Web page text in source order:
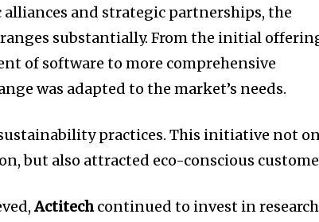
and strategic partnerships, the
substantially. From the initial
of software to more comprehensive
was adapted to the market’s needs.
practices. This initiative not
but also attracted eco-conscious
Actitechcontinued to invest in research